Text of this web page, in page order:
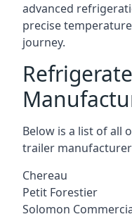
advanced
precise
journey.
Below is a list of all
trailer
Chereau
Petit Forestier
Solomon